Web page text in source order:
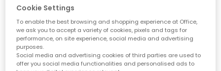
styles, explore what's new in shoes. Stay ahead of the trends
with our constantly updated collection of new-season
footwear for men and women.
Sort by
Cookie Settings
To enable the best browsing and shopping experience at Office,
we ask you to accept a variety of cookies, pixels and tags for
performance, on site experience, social media and advertising
purposes.
Social media and advertising cookies of third parties are used to
offer you social media functionalities and personalised ads to